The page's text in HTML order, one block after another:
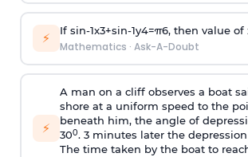
⚡ If sin-1x3+sin-1y4=π6, then value of
Mathematics · Ask-A-Doubt
⚡
A man on a cliff observes a boat
shore at a uniform speed to the
beneath him, the angle of
300. 3 minutes later the
The time taken by the boat to